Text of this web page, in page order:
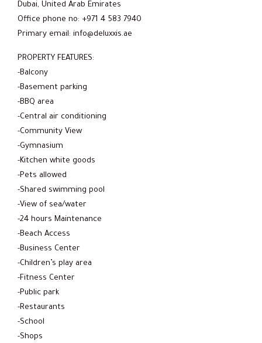
Dubai, United Arab Emirates
Office phone no: +971 4 583 7940
Primary email: info@deluxxis.ae
PROPERTY FEATURES:
-Balcony
-Basement parking
-BBQ area
-Central air conditioning
-Community View
-Gymnasium
-Kitchen white goods
-Pets allowed
-Shared swimming pool
-View of sea/water
-24 hours Maintenance
-Beach Access
-Business Center
-Children’s play area
-Fitness Center
-Public park
-Restaurants
-School
-Shops